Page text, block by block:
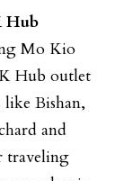
Hub
Mo Kio
Hub outlet
like Bishan,
and
traveling